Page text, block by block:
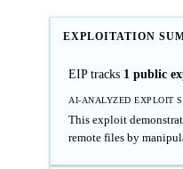
EXPLOITATION
EIP tracks 1 public
AI-ANALYZED EXPLOIT
This exploit
remote files by